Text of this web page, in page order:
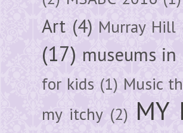
Art (4) Murray Hill
(17) museums
for kids (1) Music
my itchy (2) MY